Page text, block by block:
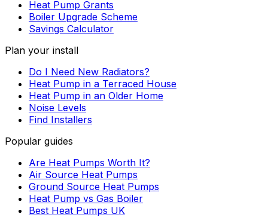
Heat Pump Grants
Boiler Upgrade Scheme
Savings Calculator
Plan your install
Do I Need New Radiators?
Heat Pump in a Terraced House
Heat Pump in an Older Home
Noise Levels
Find Installers
Popular guides
Are Heat Pumps Worth It?
Air Source Heat Pumps
Ground Source Heat Pumps
Heat Pump vs Gas Boiler
Best Heat Pumps UK